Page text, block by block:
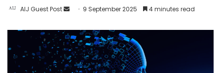
AIJ Guest Post 9 September 2025 4 minutes read